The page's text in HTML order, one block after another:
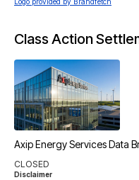
Class Action
Axip Energy Services Data
CLOSED
Disclaimer